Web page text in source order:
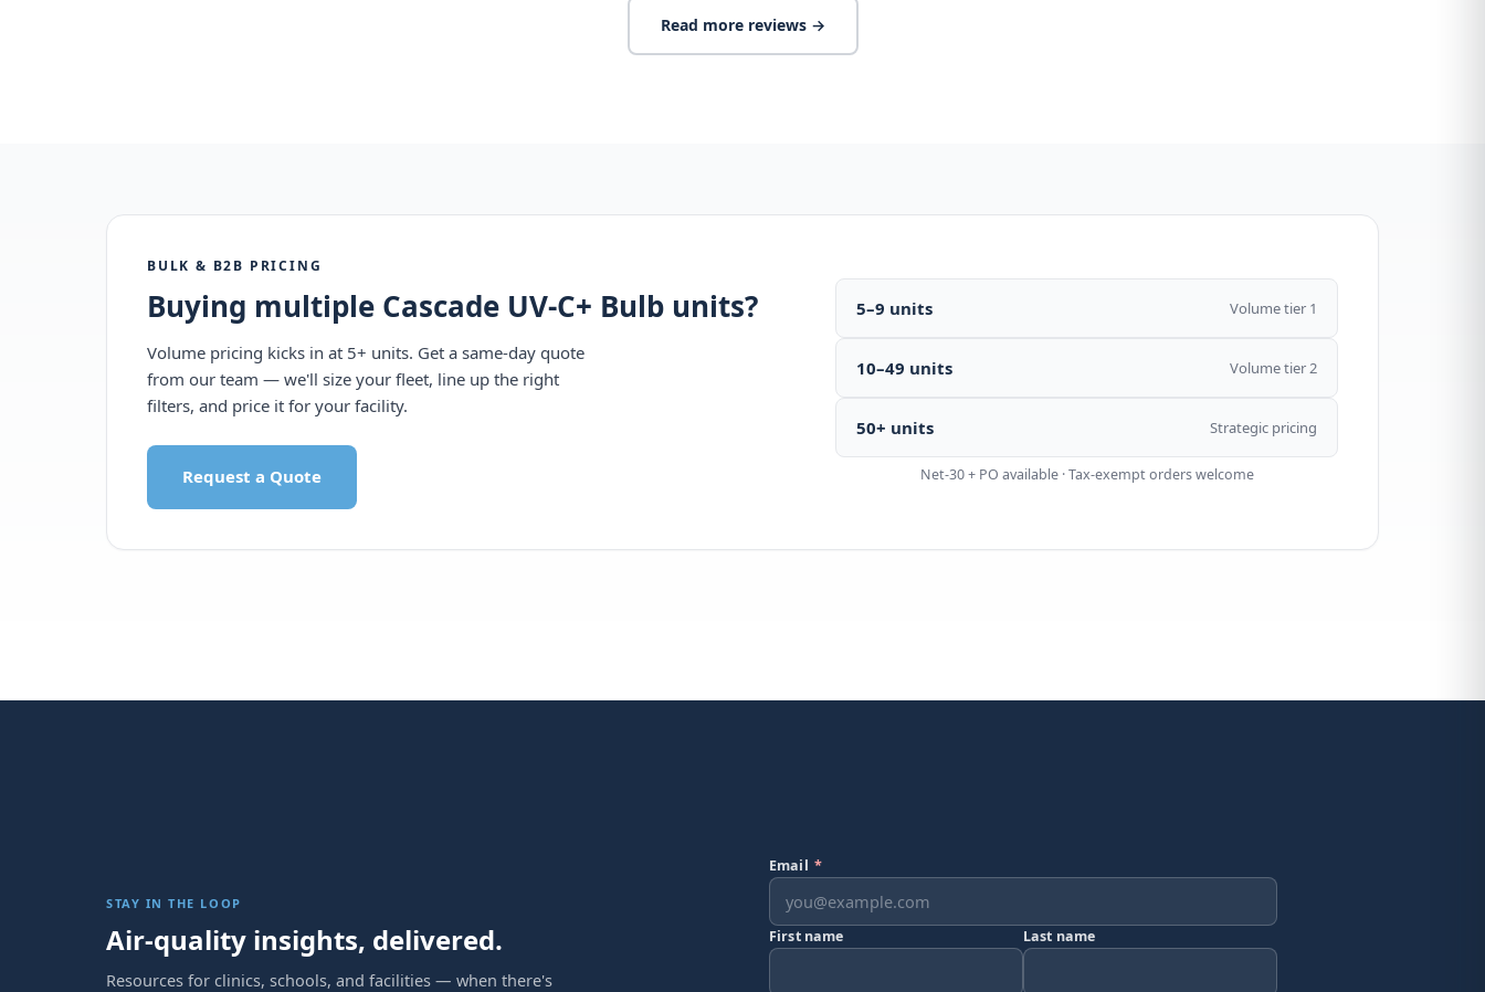
Read more reviews →
BULK & B2B PRICING
Buying multiple Cascade UV-C+ Bulb units?
Volume pricing kicks in at 5+ units. Get a same-day quote
from our team — we'll size your fleet, line up the right
filters, and price it for your facility.
Request a Quote
5–9 units Volume tier 1
10–49 units Volume tier 2
50+ units Strategic pricing
Net-30 + PO available · Tax-exempt orders welcome
STAY IN THE LOOP
Air-quality insights, delivered.
Resources for clinics, schools, and facilities — when there's
Email *
First name Last name